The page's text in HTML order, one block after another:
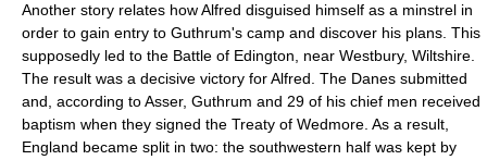
Another story relates how Alfred disguised himself as a minstrel in
order to gain entry to Guthrum's camp and discover his plans. This
supposedly led to the Battle of Edington, near Westbury, Wiltshire.
The result was a decisive victory for Alfred. The Danes submitted
and, according to Asser, Guthrum and 29 of his chief men received
baptism when they signed the Treaty of Wedmore. As a result,
England became split in two: the southwestern half was kept by